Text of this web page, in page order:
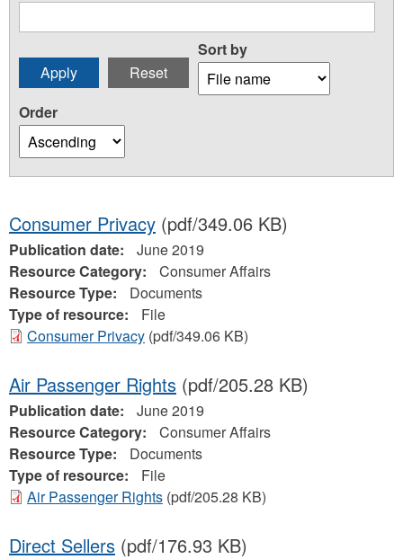
Sort by
Order
Consumer Privacy (pdf/349.06 KB)
Publication date:
June 2019
Resource Category:
Consumer Affairs
Resource Type:
Documents
Type of resource:
File
Consumer Privacy (pdf/349.06 KB)
Air Passenger Rights (pdf/205.28 KB)
Publication date:
June 2019
Resource Category:
Consumer Affairs
Resource Type:
Documents
Type of resource:
File
Air Passenger Rights (pdf/205.28 KB)
Direct Sellers (pdf/176.93 KB)